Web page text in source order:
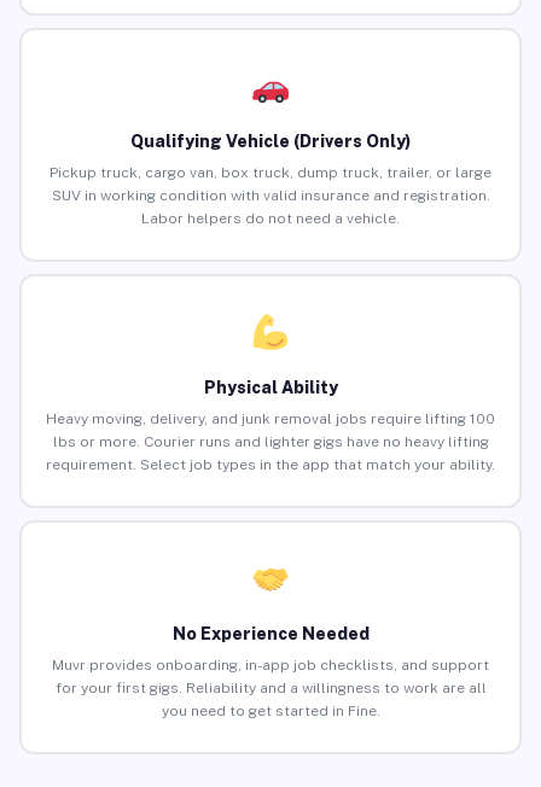
Qualifying Vehicle (Drivers Only)
Pickup truck, cargo van, box truck, dump truck, trailer, or large
SUV in working condition with valid insurance and registration.
Labor helpers do not need a vehicle.
Physical Ability
Heavy moving, delivery, and junk removal jobs require lifting 100
lbs or more. Courier runs and lighter gigs have no heavy lifting
requirement. Select job types in the app that match your ability.
No Experience Needed
Muvr provides onboarding, in-app job checklists, and support
for your first gigs. Reliability and a willingness to work are all
you need to get started in Fine.